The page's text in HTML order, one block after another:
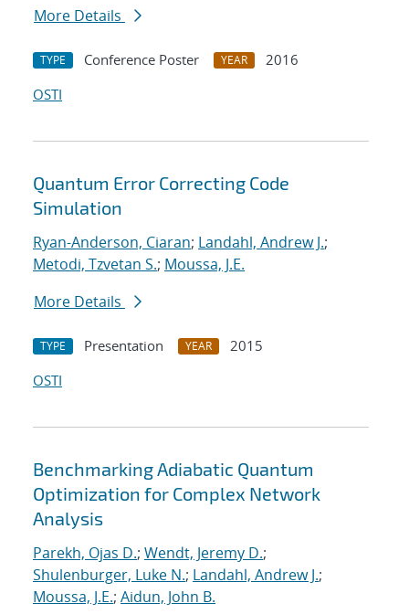
More Details
TYPE Conference Poster YEAR
2016
OSTI
Quantum Error Correcting Code
Simulation
Ryan-Anderson, Ciaran; Landahl, Andrew J.;
Metodi, Tzvetan S.; Moussa, J.E.
More Details
TYPE Presentation YEAR
2015
OSTI
Benchmarking Adiabatic Quantum
Optimization for Complex Network
Analysis
Parekh, Ojas D.; Wendt, Jeremy D.;
Shulenburger, Luke N.; Landahl, Andrew J.;
Moussa, J.E.; Aidun, John B.